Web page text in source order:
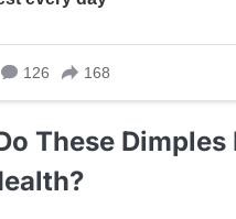
These Dimples